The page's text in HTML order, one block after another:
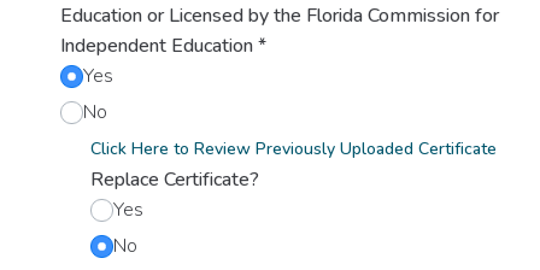
Education or Licensed by the Florida Commission for
Independent Education*
Yes
No
Click Here to Review Previously Uploaded Certificate
Replace Certificate?
Yes
No